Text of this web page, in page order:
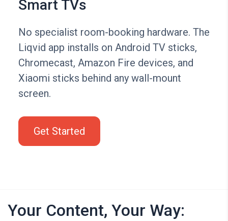
Smart TVs
No specialist room-booking hardware. The
Liqvid app installs on Android TV sticks,
Chromecast, Amazon Fire devices, and
Xiaomi sticks behind any wall-mount
screen.
Get Started
Your Content, Your Way: